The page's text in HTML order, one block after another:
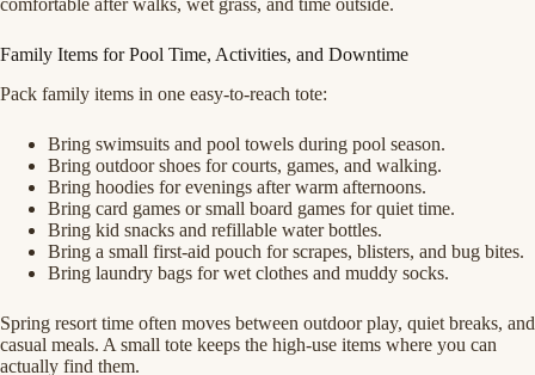
comfortable after walks, wet grass, and time outside.
Family Items for Pool Time, Activities, and Downtime
Pack family items in one easy-to-reach tote:
Bring swimsuits and pool towels during pool season.
Bring outdoor shoes for courts, games, and walking.
Bring hoodies for evenings after warm afternoons.
Bring card games or small board games for quiet time.
Bring kid snacks and refillable water bottles.
Bring a small first-aid pouch for scrapes, blisters, and bug bites.
Bring laundry bags for wet clothes and muddy socks.
Spring resort time often moves between outdoor play, quiet breaks, and
casual meals. A small tote keeps the high-use items where you can
actually find them.